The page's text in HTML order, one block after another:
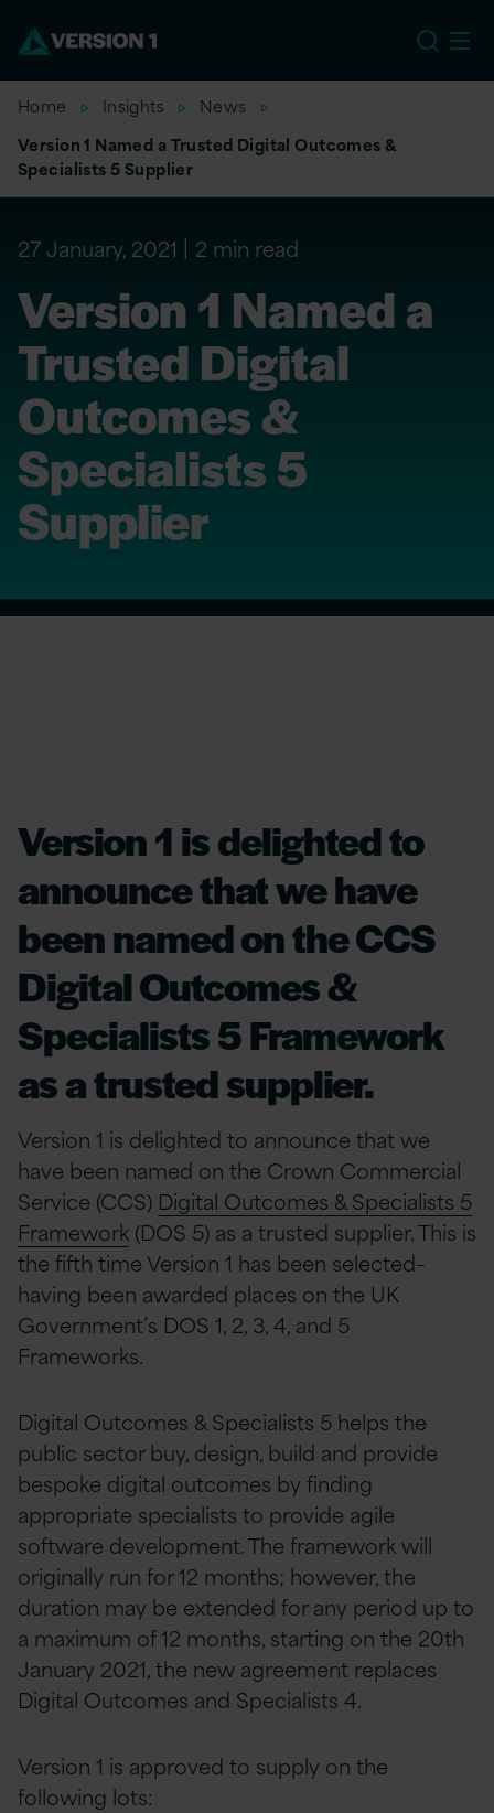
Home Insights
News
Version 1 Named a Trusted Digital Outcomes &
Specialists 5 Supplier
27 January, 2021 2 min read
Version 1 Named a
Trusted Digital
Outcomes &
Specialists 5
Supplier
Version 1 is delighted to
announce that we have
been named on the CCS
Digital Outcomes &
Specialists 5 Framework
as a trusted supplier.
Version 1 is delighted to announce that we
have been named on the Crown Commercial
Service (CCS) Digital Outcomes & Specialists 5
Framework (DOS 5) as a trusted supplier. This is
the fifth time Version 1 has been selected–
having been awarded places on the UK
Government’s DOS 1, 2, 3, 4, and 5
Frameworks.
Digital Outcomes & Specialists 5 helps the
public sector buy, design, build and provide
bespoke digital outcomes by finding
appropriate specialists to provide agile
software development. The framework will
originally run for 12 months; however, the
duration may be extended for any period up to
a maximum of 12 months, starting on the 20th
January 2021, the new agreement replaces
Digital Outcomes and Specialists 4.
Version 1 is approved to supply on the
following lots: